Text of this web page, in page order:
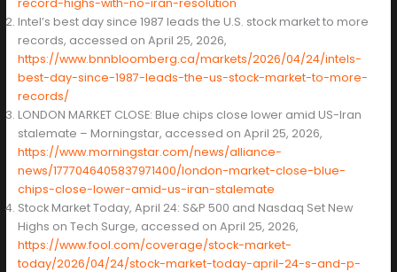
Intel’s best day since 1987 leads the U.S. stock market to more
records, accessed on April 25, 2026,
https://www.bnnbloomberg.ca/markets/2026/04/24/intels-
best-day-since-1987-leads-the-us-stock-market-to-more-
records/
LONDON MARKET CLOSE: Blue chips close lower amid US-Iran
stalemate – Morningstar, accessed on April 25, 2026,
https://www.morningstar.com/news/alliance-
news/1777046405837971400/london-market-close-blue-
chips-close-lower-amid-us-iran-stalemate
Stock Market Today, April 24: S&P 500 and Nasdaq Set New
Highs on Tech Surge, accessed on April 25, 2026,
https://www.fool.com/coverage/stock-market-
today/2026/04/24/stock-market-today-april-24-s-and-p-